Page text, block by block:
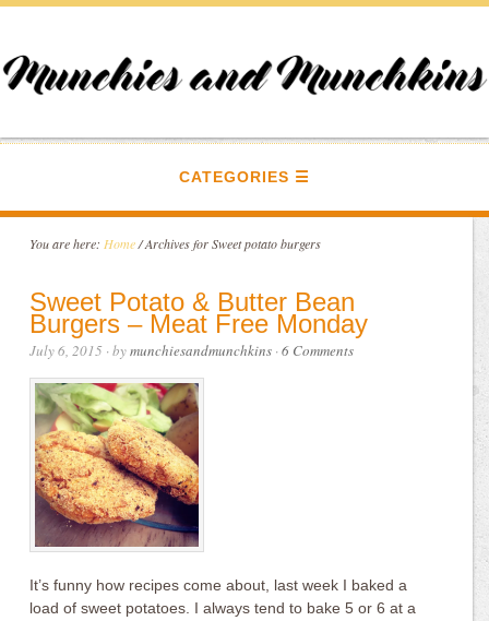
CATEGORIES
You are here: Home /Archives for Sweet potato burgers
Sweet Potato & Butter Bean
Burgers – Meat Free Monday
July 6, 2015 · bymunchiesandmunchkins ·6 Comments
It’s funny how recipes come about, last week I baked a
load of sweet potatoes. I always tend to bake 5 or 6 at a